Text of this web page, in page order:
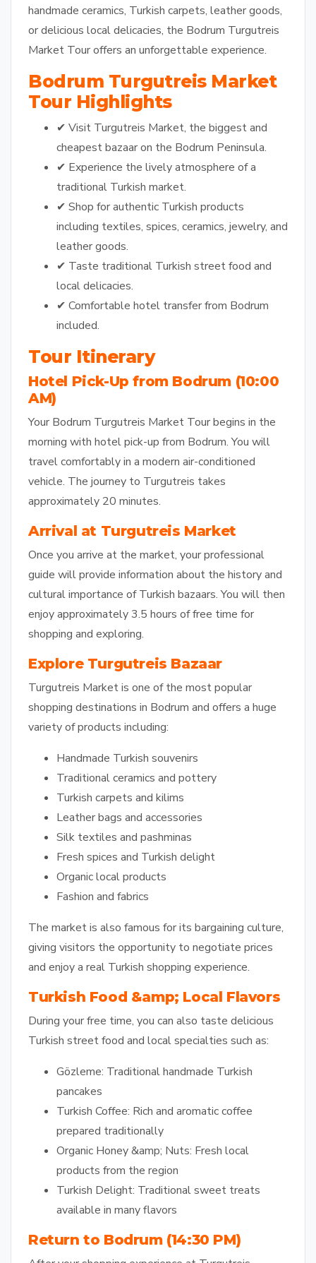
handmade ceramics, Turkish carpets, leather goods,
or delicious local delicacies, the Bodrum Turgutreis
Market Tour offers an unforgettable experience.
Bodrum Turgutreis Market
Tour Highlights
✔ Visit Turgutreis Market, the biggest and
cheapest bazaar on the Bodrum Peninsula.
✔ Experience the lively atmosphere of a
traditional Turkish market.
✔ Shop for authentic Turkish products
including textiles, spices, ceramics, jewelry, and
leather goods.
✔ Taste traditional Turkish street food and
local delicacies.
✔ Comfortable hotel transfer from Bodrum
included.
Tour Itinerary
Hotel Pick-Up from Bodrum (10:00
AM)
Your Bodrum Turgutreis Market Tour begins in the
morning with hotel pick-up from Bodrum. You will
travel comfortably in a modern air-conditioned
vehicle. The journey to Turgutreis takes
approximately 20 minutes.
Arrival at Turgutreis Market
Once you arrive at the market, your professional
guide will provide information about the history and
cultural importance of Turkish bazaars. You will then
enjoy approximately 3.5 hours of free time for
shopping and exploring.
Explore Turgutreis Bazaar
Turgutreis Market is one of the most popular
shopping destinations in Bodrum and offers a huge
variety of products including:
Handmade Turkish souvenirs
Traditional ceramics and pottery
Turkish carpets and kilims
Leather bags and accessories
Silk textiles and pashminas
Fresh spices and Turkish delight
Organic local products
Fashion and fabrics
The market is also famous for its bargaining culture,
giving visitors the opportunity to negotiate prices
and enjoy a real Turkish shopping experience.
Turkish Food &amp; Local Flavors
During your free time, you can also taste delicious
Turkish street food and local specialties such as:
Gözleme: Traditional handmade Turkish
pancakes
Turkish Coffee: Rich and aromatic coffee
prepared traditionally
Organic Honey &amp; Nuts: Fresh local
products from the region
Turkish Delight: Traditional sweet treats
available in many flavors
Return to Bodrum (14:30 PM)